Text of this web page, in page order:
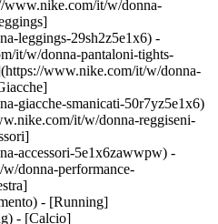
www.nike.com/it/w/donna-
leggings-29sh2z5e1x6) -
it/w/donna-pantaloni-tights-
www.nike.com/it/w/donna-
giacche-smanicati-50r7yz5e1x6)
it/w/donna-reggiseni-
accessori-5e1x6zawwpw) -
donna-performance-
- [Running]
- [Calcio]